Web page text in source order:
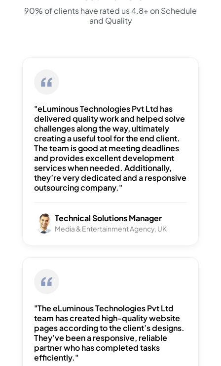
90% of clients have rated us 4.8+ on Schedule
and Quality
"eLuminous Technologies Pvt Ltd has
delivered quality work and helped solve
challenges along the way, ultimately
creating a useful tool for the end client.
The team is good at meeting deadlines
and provides excellent development
services when needed. Additionally,
they’re very dedicated and a responsive
outsourcing company."
Technical Solutions Manager
Media & Entertainment Agency, UK
"The eLuminous Technologies Pvt Ltd
team has created high-quality website
pages according to the client’s designs.
They’ve been a responsive, reliable
partner who has completed tasks
efficiently."